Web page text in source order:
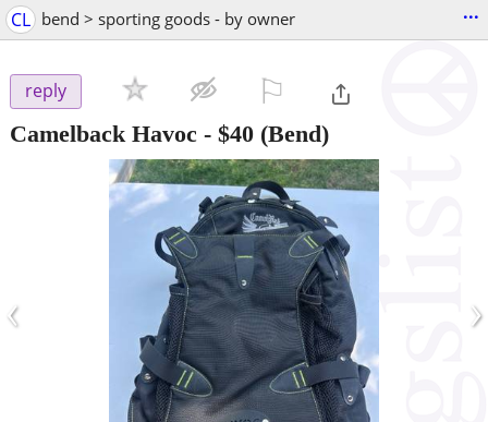
CL bend > sporting goods - by owner ...
reply
Camelback Havoc - $40 (Bend)
‹ ›